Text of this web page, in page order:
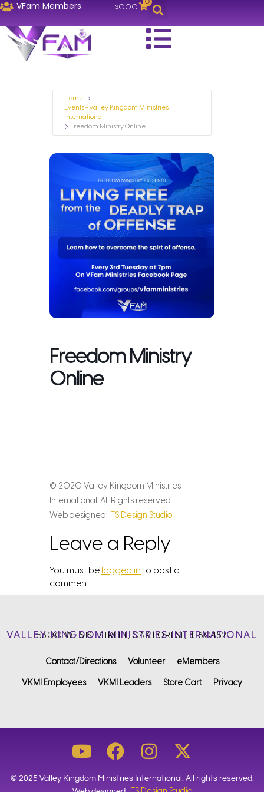
VFam Members $0.00
Home
Events - Valley Kingdom Ministries
International
Freedom Ministry Online
Freedom Ministry
Online
© 2020 Valley Kingdom Ministries
International. All Rights reserved.
Web designed: TS Design Studio
Leave a Reply
You must be logged in to post a
comment.
VALLEY KINGDOM MINISTRIES INTERNATIONAL
5300 W. 151ST STREET, OAK FOREST, IL 60452
Contact/Directions Volunteer eMembers
VKMI Employees VKMI Leaders Store Cart Privacy
© 2025 Valley Kingdom Ministries International. All rights reserved.